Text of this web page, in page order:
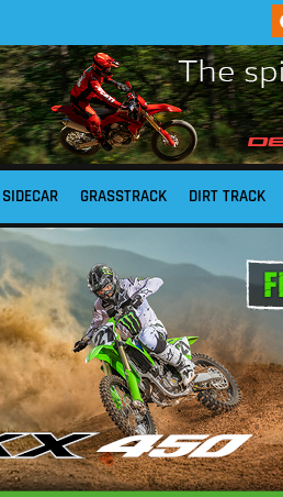
SIDECAR GRASSTRACK DIRT TRACK